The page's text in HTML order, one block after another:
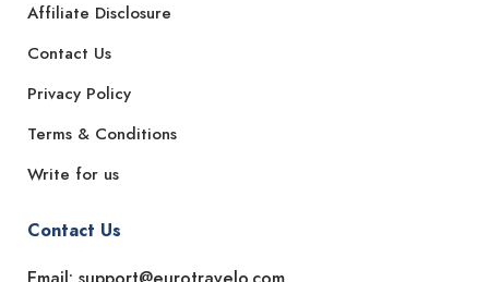
Affiliate Disclosure
Contact Us
Privacy Policy
Terms & Conditions
Write for us
Contact Us